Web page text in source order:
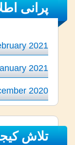
پرانی
2021
2021
2020
تلاش